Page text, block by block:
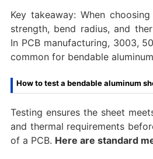
Key takeaway: When
strength, bend radius, and
In PCB manufacturing, 3003,
common for bendable
How to test a bendable aluminum
Testing ensures the sheet
and thermal requirements
of a PCB. Here are standard